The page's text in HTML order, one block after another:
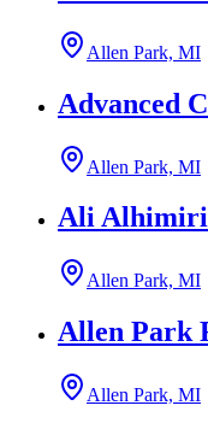
Allen Park, MI
Advanced
Allen Park, MI
Ali
Allen Park, MI
Allen Park
Allen Park, MI